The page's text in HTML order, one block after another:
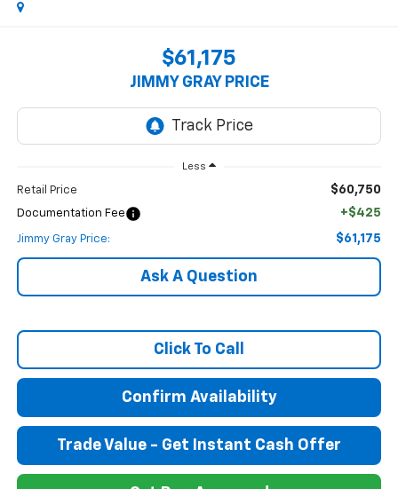
$61,175
JIMMY GRAY PRICE
Less
Retail Price $60,750
Documentation Fee +$425
Jimmy Gray Price: $61,175
Ask A Question
Click To Call
Confirm Availability
Trade Value - Get Instant Cash Offer